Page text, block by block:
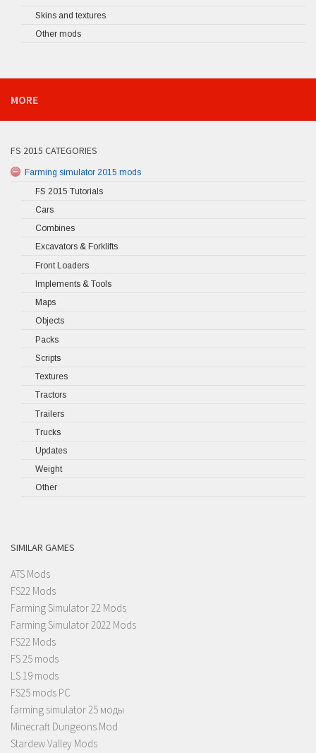
Skins and textures
Other mods
MORE
FS 2015 CATEGORIES
Farming simulator 2015 mods
FS 2015 Tutorials
Cars
Combines
Excavators & Forklifts
Front Loaders
Implements & Tools
Maps
Objects
Packs
Scripts
Textures
Tractors
Trailers
Trucks
Updates
Weight
Other
SIMILAR GAMES
ATS Mods
FS22 Mods
Farming Simulator 22 Mods
Farming Simulator 2022 Mods
FS22 Mods
FS 25 mods
LS 19 mods
FS25 mods PC
farming simulator 25 моды
Minecraft Dungeons Mod
Stardew Valley Mods